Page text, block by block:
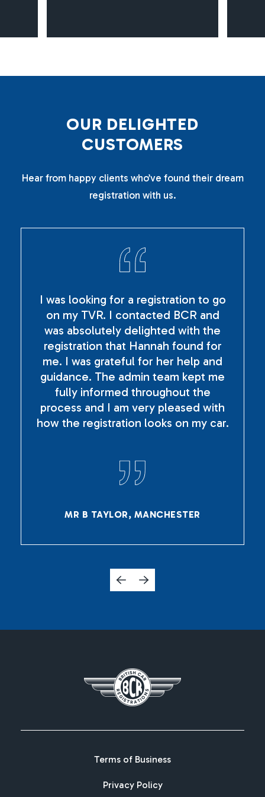
OUR DELIGHTED
CUSTOMERS
Hear from happy clients who’ve found their dream
registration with us.
I was looking for a registration to go
on my TVR. I contacted BCR and
was absolutely delighted with the
registration that Hannah found for
me. I was grateful for her help and
guidance. The admin team kept me
fully informed throughout the
process and I am very pleased with
how the registration looks on my car.
MR B TAYLOR, MANCHESTER
Terms of Business
Privacy Policy